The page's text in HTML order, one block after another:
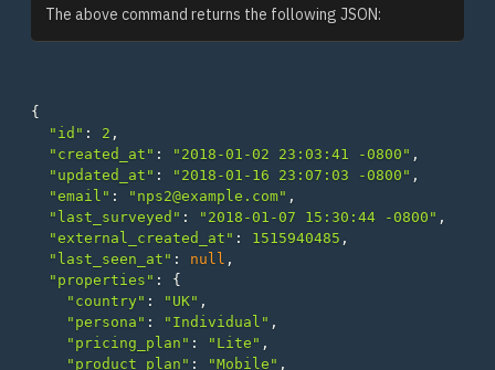
The above command returns the following JSON:
{
"id" : 2 ,
"created_at" : "2018-01-02 23:03:41 -0800" ,
"updated_at" : "2018-01-16 23:07:03 -0800" ,
"email" : "nps2@example.com" ,
"last_surveyed" : "2018-01-07 15:30:44 -0800" ,
"external_created_at" : 1515940485 ,
"last_seen_at" : null ,
"properties" :
{
"country" : "UK" ,
"persona" : "Individual" ,
"pricing_plan" : "Lite" ,
"product_plan" : "Mobile" ,